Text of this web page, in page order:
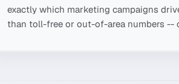
exactly which marketing campaigns
than toll-free or out-of-area numbers --